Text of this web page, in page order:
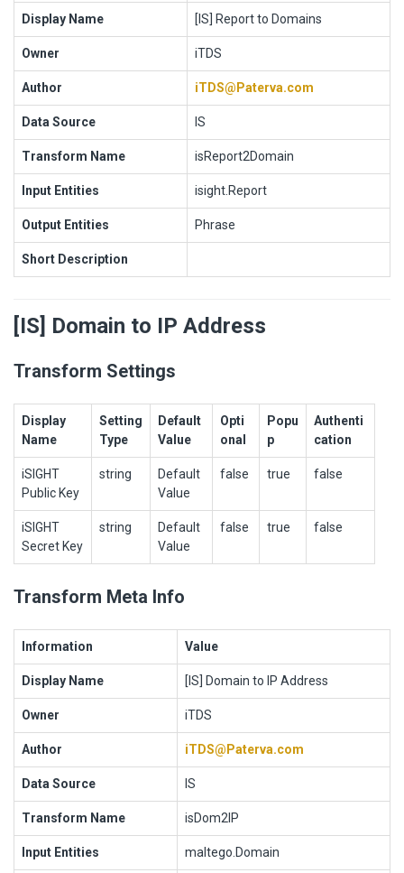
Display Name [IS] Report to Domains
Owner iTDS
Author iTDS@Paterva.com
Data Source IS
Transform Name isReport2Domain
Input Entities isight.Report
Output Entities Phrase
Short Description
[IS] Domain to IP Address
Transform Settings
Display
Name
Setting
Type
Default
Value
Opti
onal
Popu
p
Authenti
cation
iSIGHT
Public Key
string
Default
Value
false true false
iSIGHT
Secret Key
string
Default
Value
false true false
Transform Meta Info
Information Value
Display Name [IS] Domain to IP Address
Owner iTDS
Author iTDS@Paterva.com
Data Source IS
Transform Name isDom2IP
Input Entities maltego.Domain